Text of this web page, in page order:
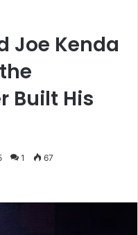
Joe Kenda
Built His
1 67